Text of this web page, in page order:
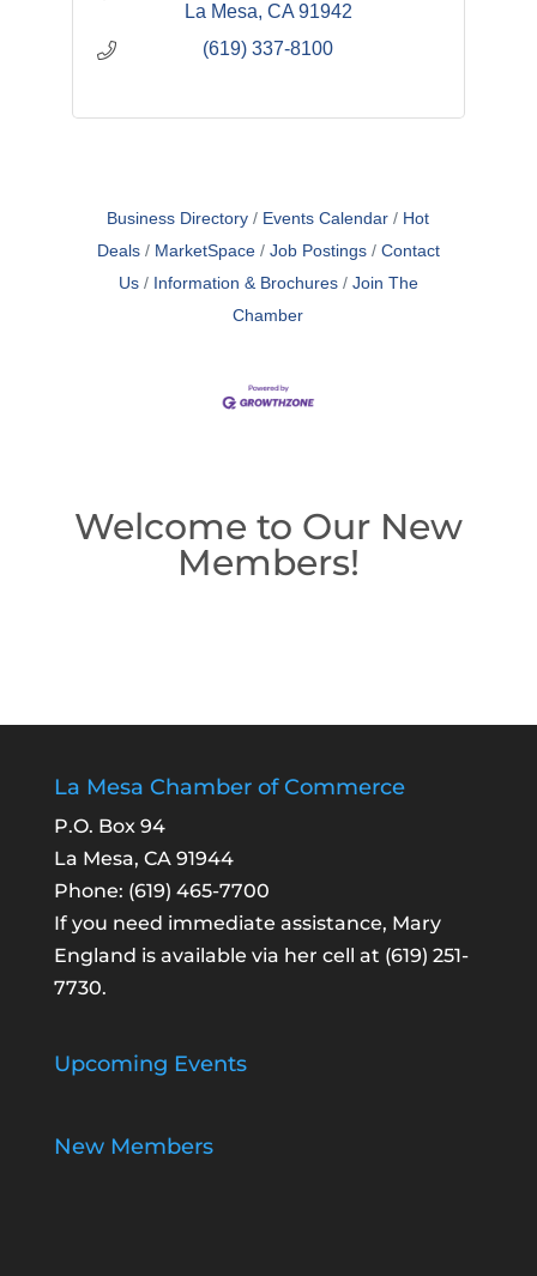
La Mesa CA 91942
(619) 337-8100
Business Directory Events Calendar
Hot
Deals
MarketSpace Job Postings
Contact
Us
Information & Brochures
Join The
Chamber
Welcome to Our New
Members!
La Mesa Chamber of Commerce
P.O. Box 94
La Mesa, CA 91944
Phone: (619) 465-7700
If you need immediate assistance, Mary
England is available via her cell at (619) 251-
7730.
Upcoming Events
New Members